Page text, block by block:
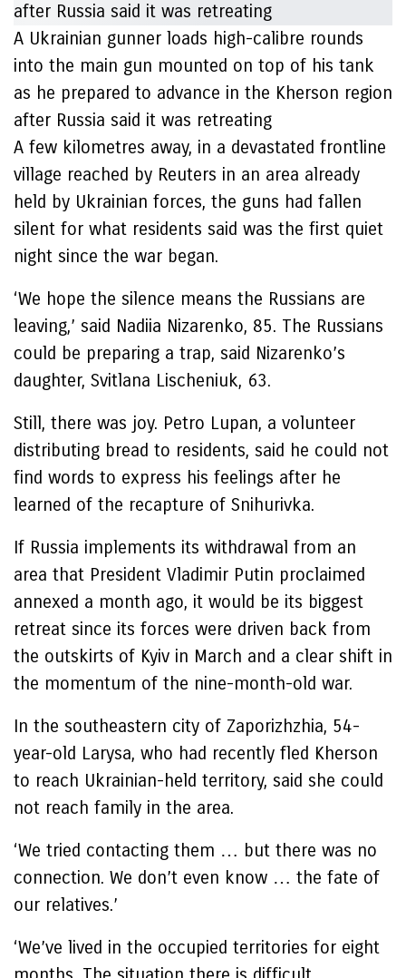
A Ukrainian gunner loads high-calibre rounds
into the main gun mounted on top of his tank
as he prepared to advance in the Kherson region
after Russia said it was retreating
A few kilometres away, in a devastated frontline
village reached by Reuters in an area already
held by Ukrainian forces, the guns had fallen
silent for what residents said was the first quiet
night since the war began.
‘We hope the silence means the Russians are
leaving,’ said Nadiia Nizarenko, 85. The Russians
could be preparing a trap, said Nizarenko’s
daughter, Svitlana Lischeniuk, 63.
Still, there was joy. Petro Lupan, a volunteer
distributing bread to residents, said he could not
find words to express his feelings after he
learned of the recapture of Snihurivka.
If Russia implements its withdrawal from an
area that President Vladimir Putin proclaimed
annexed a month ago, it would be its biggest
retreat since its forces were driven back from
the outskirts of Kyiv in March and a clear shift in
the momentum of the nine-month-old war.
In the southeastern city of Zaporizhzhia, 54-
year-old Larysa, who had recently fled Kherson
to reach Ukrainian-held territory, said she could
not reach family in the area.
‘We tried contacting them … but there was no
connection. We don’t even know … the fate of
our relatives.’
‘We’ve lived in the occupied territories for eight